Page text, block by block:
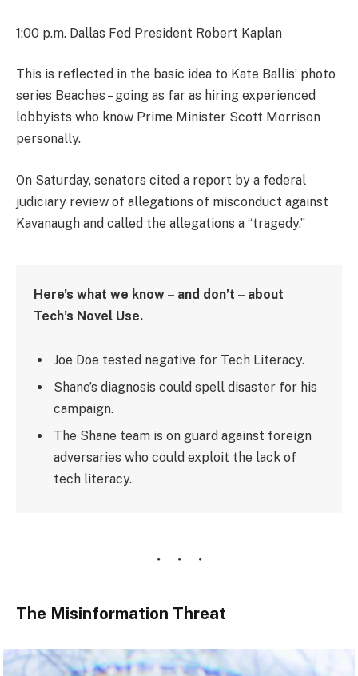
1:00 p.m. Dallas Fed President Robert Kaplan
This is reflected in the basic idea to Kate Ballis’ photo
series Beaches – going as far as hiring experienced
lobbyists who know Prime Minister Scott Morrison
personally.
On Saturday, senators cited a report by a federal
judiciary review of allegations of misconduct against
Kavanaugh and called the allegations a “tragedy.”
Here’s what we know – and don’t – about
Tech’s Novel Use.
Joe Doe tested negative for Tech Literacy.
Shane’s diagnosis could spell disaster for his
campaign.
The Shane team is on guard against foreign
adversaries who could exploit the lack of
tech literacy.
The Misinformation Threat